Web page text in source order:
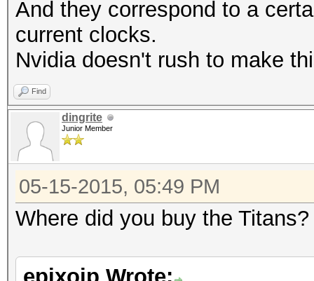
And they correspond to a
current clocks.
Nvidia doesn't rush to make
Find
dingrite
Junior Member
05-15-2015, 05:49 PM
Where did you buy the